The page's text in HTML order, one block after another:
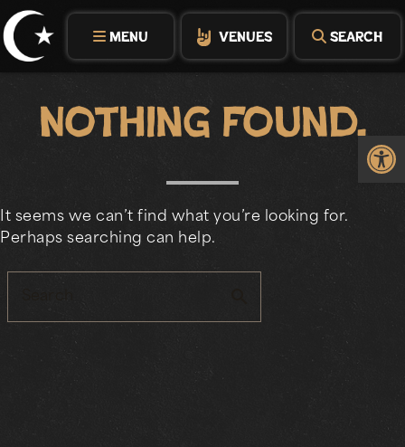
Skip
to
content
MENU VENUES SEARCH
Nothing Found.
It seems we can’t find what you’re looking for.
Perhaps searching can help.